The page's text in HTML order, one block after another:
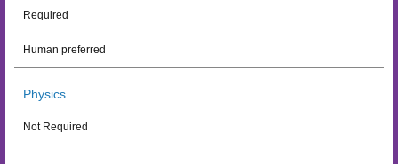
Required
Human preferred
Physics
Not Required